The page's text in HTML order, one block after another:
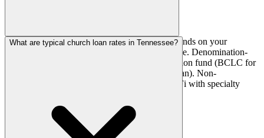
The best lender for your Tennessee church depends on your
denomination, loan purpose, and financial profile. Denomination-
affiliated churches should start with their extension fund (BCLC for
Baptist, AGFinancial for AG, LCEF for Lutheran). Non-
denominational churches should compare AdelFi with specialty
What are typical church loan rates in Tennessee?